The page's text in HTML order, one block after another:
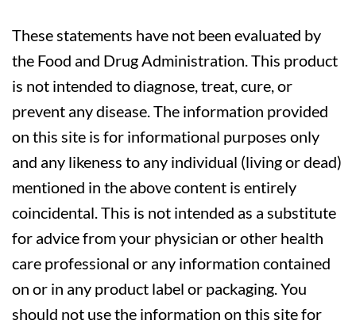
These statements have not been evaluated by
the Food and Drug Administration. This product
is not intended to diagnose, treat, cure, or
prevent any disease. The information provided
on this site is for informational purposes only
and any likeness to any individual (living or dead)
mentioned in the above content is entirely
coincidental. This is not intended as a substitute
for advice from your physician or other health
care professional or any information contained
on or in any product label or packaging. You
should not use the information on this site for